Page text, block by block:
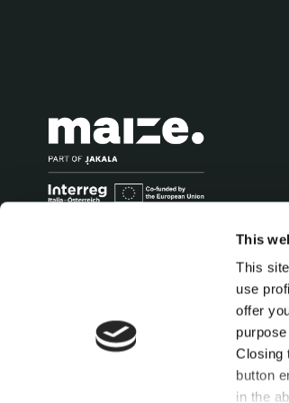
This
This
use
offer
Closing
button
in the